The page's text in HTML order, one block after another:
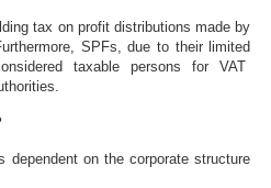
tax on profit distributions made by
SPFs, due to their limited
taxable persons for VAT
dependent on the corporate structure